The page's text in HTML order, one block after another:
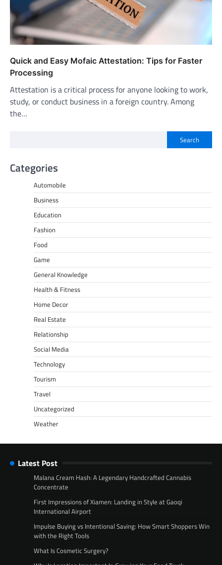
Quick and Easy Mofaic Attestation: Tips for Faster
Processing
Attestation is a critical process for anyone looking to work,
study, or conduct business in a foreign country. Among
the…
Search
Categories
Automobile
Business
Education
Fashion
Food
Game
General Knowledge
Health & Fitness
Home Decor
Real Estate
Relationship
Social Media
Technology
Tourism
Travel
Uncategorized
Weather
Latest Post
Malana Cream Hash: A Legendary Handcrafted Cannabis
Concentrate
First Impressions of Xiamen: Landing in Style at Gaoqi
International Airport
Impulse Buying vs Intentional Saving: How Smart Shoppers Win
with the Right Tools
What Is Cosmetic Surgery?